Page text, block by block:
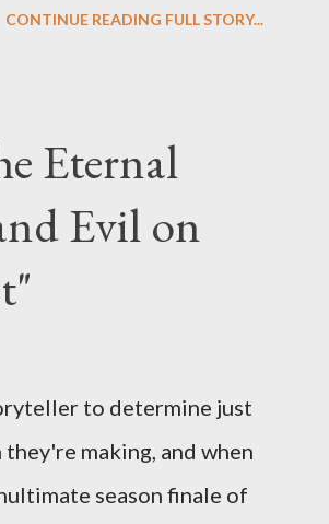
PT tonight and,
inquiry due to the
for some insightful
So who knows: your
CONTINUE READING FULL STORY...
Eternal
Evil on
to determine just
making, and when
season finale of